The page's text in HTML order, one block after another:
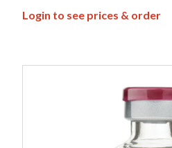
Login to see prices & order